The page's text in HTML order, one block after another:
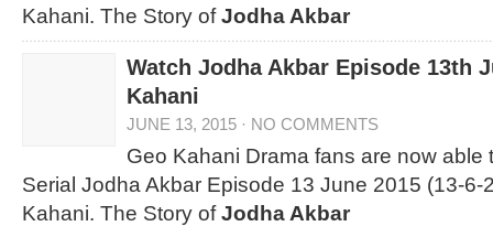
Kahani. The Story ofJodha Akbar
Watch Jodha Akbar Episode 13th
Kahani
JUNE 13, 2015 · NO COMMENTS
Geo Kahani Drama fans are now able
Serial Jodha Akbar Episode 13 June 2015 (13-6-
Kahani. The Story ofJodha Akbar